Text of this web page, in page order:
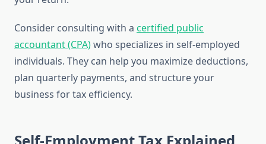
Consider consulting with a certified public
accountant (CPA)who specializes in self-employed
individuals. They can help you maximize deductions,
plan quarterly payments, and structure your
business for tax efficiency.